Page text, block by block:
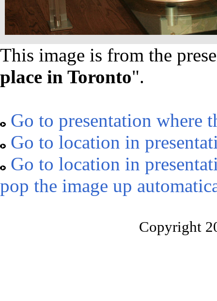
This image is from the
place in Toronto".
Go to presentation where
Go to location in
Go to location in
pop the image up
Copyright